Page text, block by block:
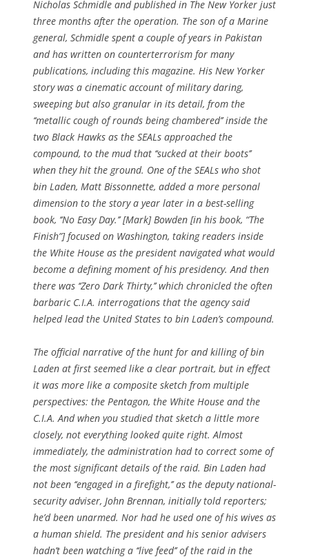
Nicholas Schmidle and published in The New Yorker just
three months after the operation. The son of a Marine
general, Schmidle spent a couple of years in Pakistan
and has written on counterterrorism for many
publications, including this magazine. His New Yorker
story was a cinematic account of military daring,
sweeping but also granular in its detail, from the
‘‘metallic cough of rounds being chambered’’ inside the
two Black Hawks as the SEALs approached the
compound, to the mud that ‘‘sucked at their boots’’
when they hit the ground. One of the SEALs who shot
bin Laden, Matt Bissonnette, added a more personal
dimension to the story a year later in a best-selling
book, ‘‘No Easy Day.’’ [Mark] Bowden [in his book, “The
Finish”] focused on Washington, taking readers inside
the White House as the president navigated what would
become a defining moment of his presidency. And then
there was ‘‘Zero Dark Thirty,’’ which chronicled the often
barbaric C.I.A. interrogations that the agency said
helped lead the United States to bin Laden’s compound.
The official narrative of the hunt for and killing of bin
Laden at first seemed like a clear portrait, but in effect
it was more like a composite sketch from multiple
perspectives: the Pentagon, the White House and the
C.I.A. And when you studied that sketch a little more
closely, not everything looked quite right. Almost
immediately, the administration had to correct some of
the most significant details of the raid. Bin Laden had
not been ‘‘engaged in a firefight,’’ as the deputy national-
security adviser, John Brennan, initially told reporters;
he’d been unarmed. Nor had he used one of his wives as
a human shield. The president and his senior advisers
hadn’t been watching a ‘‘live feed’’ of the raid in the